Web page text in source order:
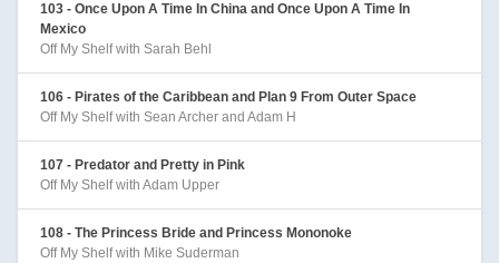
103 - Once Upon A Time In China and Once Upon A Time In
Mexico
Off My Shelf with Sarah Behl
106 - Pirates of the Caribbean and Plan 9 From Outer Space
Off My Shelf with Sean Archer and Adam H
107 - Predator and Pretty in Pink
Off My Shelf with Adam Upper
108 - The Princess Bride and Princess Mononoke
Off My Shelf with Mike Suderman